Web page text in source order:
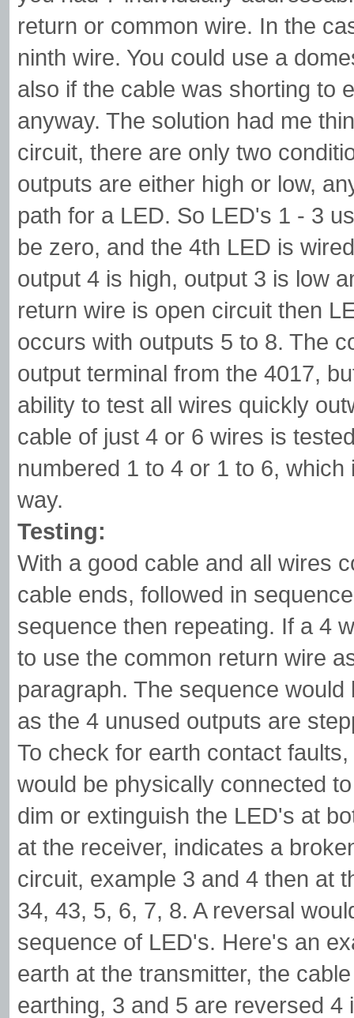
return or common wire. In the
ninth wire. You could use a
also if the cable was shorting to
anyway. The solution had me
circuit, there are only two
outputs are either high or low,
path for a LED. So LED's 1 - 3
be zero, and the 4th LED is
output 4 is high, output 3 is low
return wire is open circuit then
occurs with outputs 5 to 8. The
output terminal from the 4017,
ability to test all wires quickly
cable of just 4 or 6 wires is
numbered 1 to 4 or 1 to 6,
way.
Testing:
With a good cable and all wires
cable ends, followed in
sequence then repeating. If a 4
to use the common return wire
paragraph. The sequence
as the 4 unused outputs are
To check for earth contact
would be physically connected
dim or extinguish the LED's at
at the receiver, indicates a
circuit, example 3 and 4 then at
34, 43, 5, 6, 7, 8. A reversal
sequence of LED's. Here's an
earth at the transmitter, the
earthing, 3 and 5 are reversed